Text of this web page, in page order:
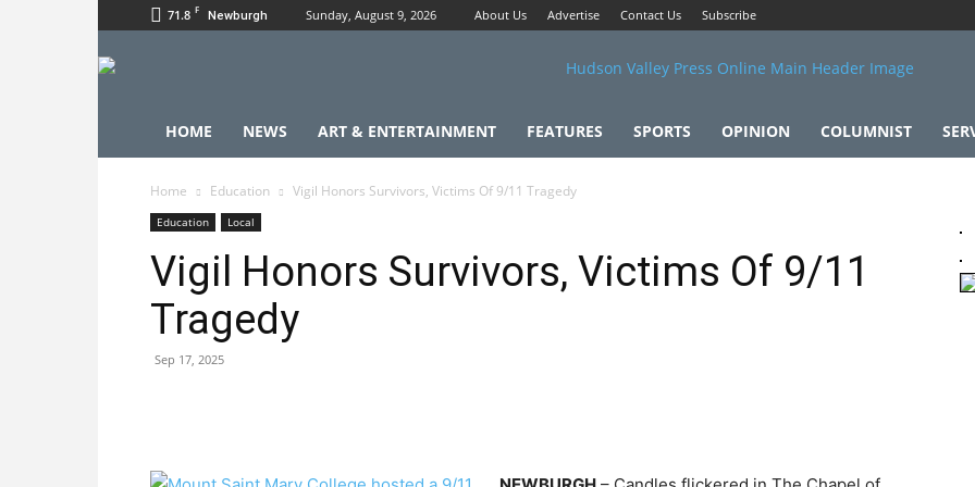
71.8 F Newburgh Sunday, August 9, 2026 About Us Advertise Contact Us Subscribe
HOME NEWS ART & ENTERTAINMENT FEATURES SPORTS OPINION COLUMNIST
Home Education Vigil Honors Survivors, Victims Of 9/11 Tragedy
Education Local
Vigil Honors Survivors, Victims Of 9/11
Tragedy
Sep 17, 2025